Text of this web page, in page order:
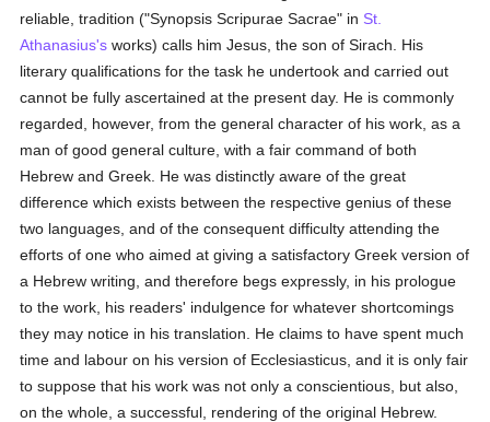
reliable, tradition ("Synopsis Scripurae Sacrae" in St.
Athanasius's works) calls him Jesus, the son of Sirach. His
literary qualifications for the task he undertook and carried out
cannot be fully ascertained at the present day. He is commonly
regarded, however, from the general character of his work, as a
man of good general culture, with a fair command of both
Hebrew and Greek. He was distinctly aware of the great
difference which exists between the respective genius of these
two languages, and of the consequent difficulty attending the
efforts of one who aimed at giving a satisfactory Greek version of
a Hebrew writing, and therefore begs expressly, in his prologue
to the work, his readers' indulgence for whatever shortcomings
they may notice in his translation. He claims to have spent much
time and labour on his version of Ecclesiasticus, and it is only fair
to suppose that his work was not only a conscientious, but also,
on the whole, a successful, rendering of the original Hebrew.